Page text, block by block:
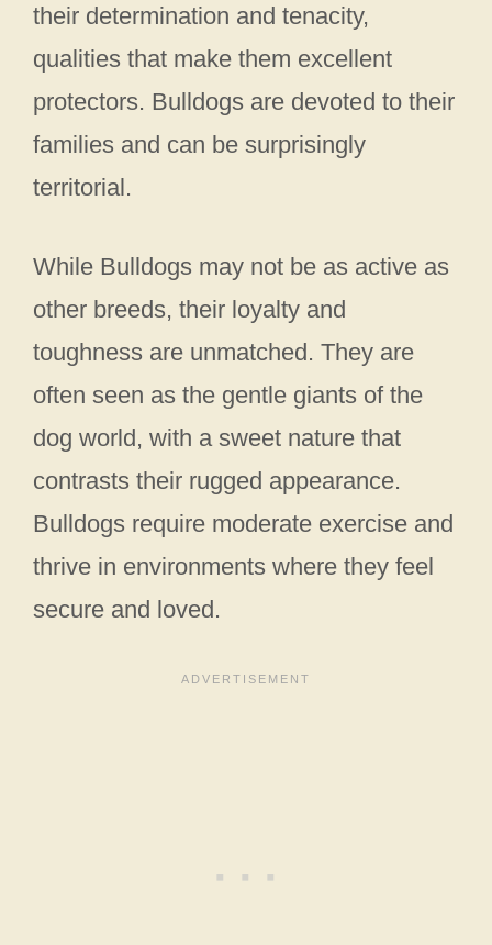
their determination and tenacity,
qualities that make them excellent
protectors. Bulldogs are devoted to their
families and can be surprisingly
territorial.
While Bulldogs may not be as active as
other breeds, their loyalty and
toughness are unmatched. They are
often seen as the gentle giants of the
dog world, with a sweet nature that
contrasts their rugged appearance.
Bulldogs require moderate exercise and
thrive in environments where they feel
secure and loved.